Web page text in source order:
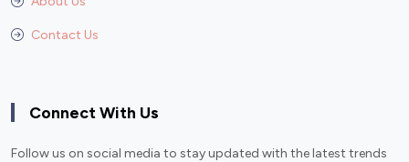
Contact Us
Connect With Us
Follow us on social media to stay updated with the latest trends